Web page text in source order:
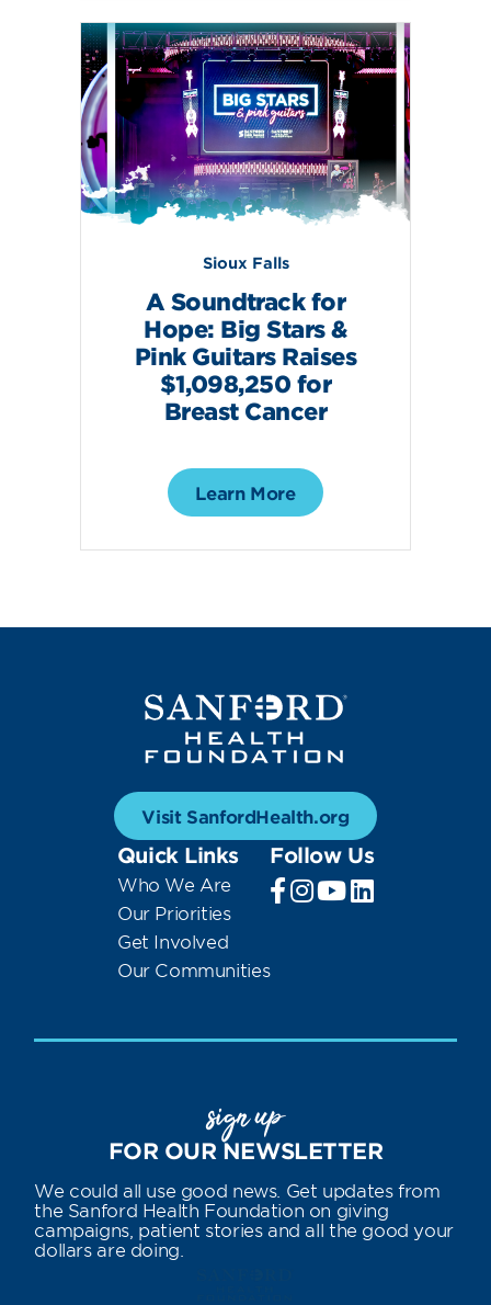
Sioux Falls
A Soundtrack for
Hope: Big Stars &
Pink Guitars Raises
$1,098,250 for
Breast Cancer
Learn More
Visit SanfordHealth.org
Quick Links
Who We Are
Our Priorities
Get Involved
Our Communities
Follow Us
sign up
FOR OUR NEWSLETTER
We could all use good news. Get updates from
the Sanford Health Foundation on giving
campaigns, patient stories and all the good your
dollars are doing.